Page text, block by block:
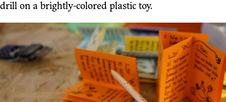
drill on a brightly-colored plastic toy.